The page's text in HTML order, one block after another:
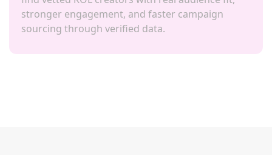
stronger engagement, and faster campaign
sourcing through verified data.